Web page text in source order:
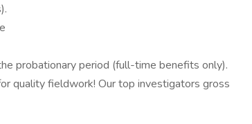
probationary period (full-time benefits only).
quality fieldwork! Our top investigators gross